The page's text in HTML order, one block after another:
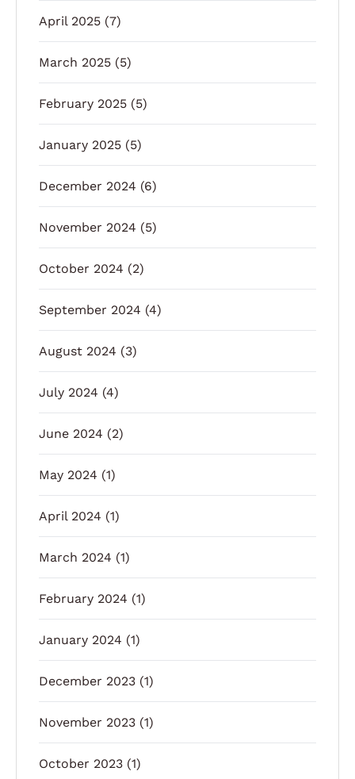
April 2025 (7)
March 2025 (5)
February 2025 (5)
January 2025 (5)
December 2024 (6)
November 2024 (5)
October 2024 (2)
September 2024 (4)
August 2024 (3)
July 2024 (4)
June 2024 (2)
May 2024 (1)
April 2024 (1)
March 2024 (1)
February 2024 (1)
January 2024 (1)
December 2023 (1)
November 2023 (1)
October 2023 (1)